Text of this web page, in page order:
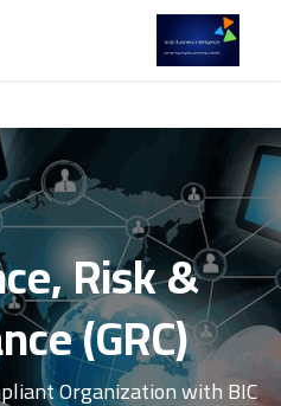
Risk &
(GRC)
Organization with BIC